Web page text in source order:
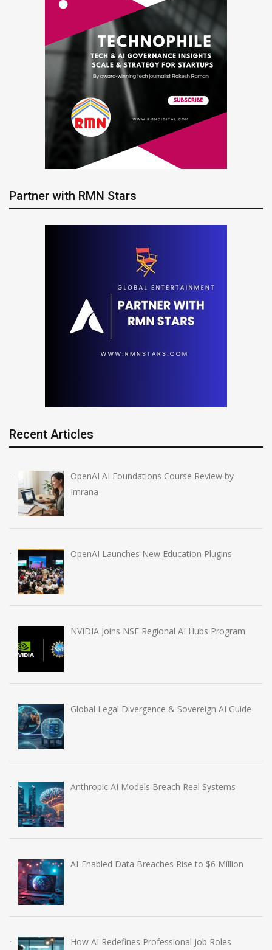
Partner with RMN Stars
Recent Articles
OpenAI AI Foundations Course Review by
Imrana
OpenAI Launches New Education Plugins
NVIDIA Joins NSF Regional AI Hubs Program
Global Legal Divergence & Sovereign AI Guide
Anthropic AI Models Breach Real Systems
AI-Enabled Data Breaches Rise to $6 Million
How AI Redefines Professional Job Roles